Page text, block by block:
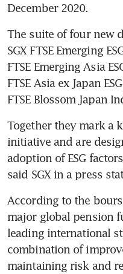
December 2020.
The suite of four new
SGX FTSE Emerging
FTSE Emerging Asia
FTSE Asia ex Japan
FTSE Blossom Japan
Together they mark a
initiative and are
adoption of ESG
said SGX in a press
According to the
major global pension
leading international
combination of
maintaining risk and